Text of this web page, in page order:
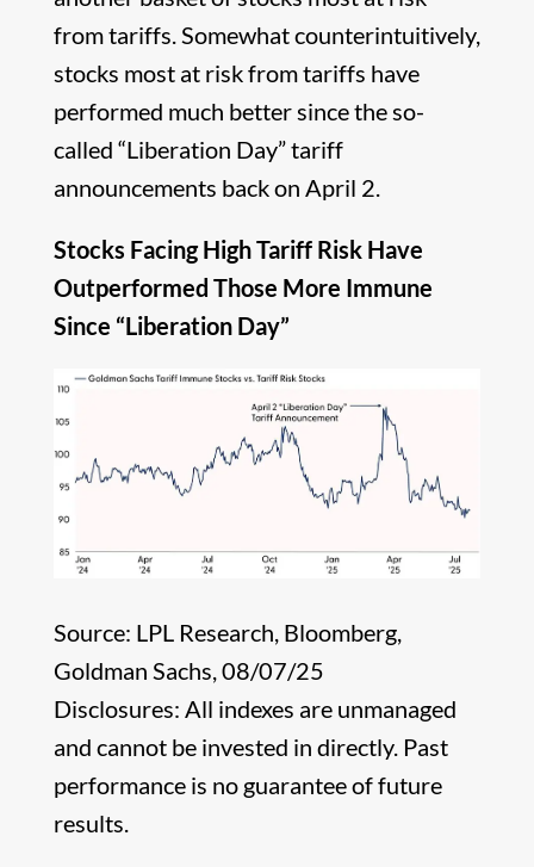
from tariffs. Somewhat counterintuitively,
stocks most at risk from tariffs have
performed much better since the so-
called “Liberation Day” tariff
announcements back on April 2.
Stocks Facing High Tariff Risk Have
Outperformed Those More Immune
Since “Liberation Day”
Source: LPL Research, Bloomberg,
Goldman Sachs, 08/07/25
Disclosures: All indexes are unmanaged
and cannot be invested in directly. Past
performance is no guarantee of future
results.